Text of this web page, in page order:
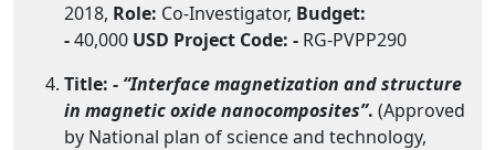
2018, Role: Co-Investigator, Budget:
-40,000 USD Project Code: - RG-PVPP290
Title: - “Interface magnetization and structure
in magnetic oxide nanocomposites”. (Approved
by National plan of science and technology,